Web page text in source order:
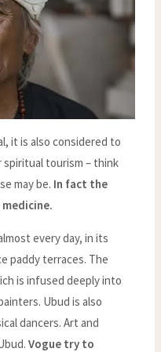
it is also considered to
tourism – think
may be. In fact the
every day, in its
paddy terraces. The
is infused deeply into
Ubud is also
dancers. Art and
Vogue try to